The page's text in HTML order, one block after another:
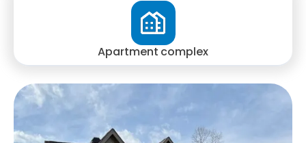
Apartment complex